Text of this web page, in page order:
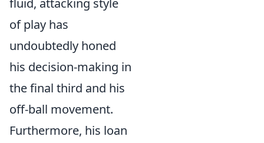
fluid, attacking style
of play has
undoubtedly honed
his decision-making in
the final third and his
off-ball movement.
Furthermore, his loan